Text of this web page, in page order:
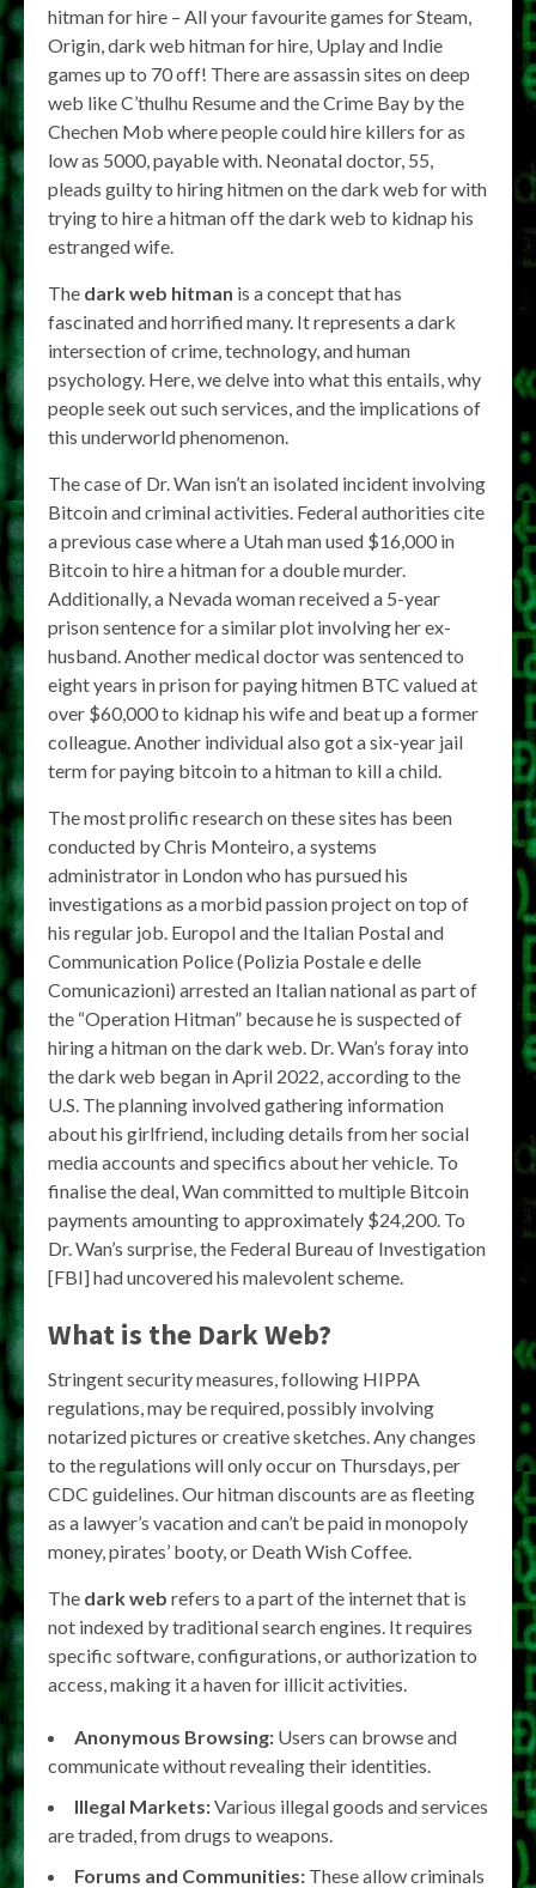
hitman for hire – All your favourite games for Steam,
Origin, dark web hitman for hire, Uplay and Indie
games up to 70 off! There are assassin sites on deep
web like C’thulhu Resume and the Crime Bay by the
Chechen Mob where people could hire killers for as
low as 5000, payable with. Neonatal doctor, 55,
pleads guilty to hiring hitmen on the dark web for with
trying to hire a hitman off the dark web to kidnap his
estranged wife.
The dark web hitman is a concept that has
fascinated and horrified many. It represents a dark
intersection of crime, technology, and human
psychology. Here, we delve into what this entails, why
people seek out such services, and the implications of
this underworld phenomenon.
The case of Dr. Wan isn’t an isolated incident involving
Bitcoin and criminal activities. Federal authorities cite
a previous case where a Utah man used $16,000 in
Bitcoin to hire a hitman for a double murder.
Additionally, a Nevada woman received a 5-year
prison sentence for a similar plot involving her ex-
husband. Another medical doctor was sentenced to
eight years in prison for paying hitmen BTC valued at
over $60,000 to kidnap his wife and beat up a former
colleague. Another individual also got a six-year jail
term for paying bitcoin to a hitman to kill a child.
The most prolific research on these sites has been
conducted by Chris Monteiro, a systems
administrator in London who has pursued his
investigations as a morbid passion project on top of
his regular job. Europol and the Italian Postal and
Communication Police (Polizia Postale e delle
Comunicazioni) arrested an Italian national as part of
the “Operation Hitman” because he is suspected of
hiring a hitman on the dark web. Dr. Wan’s foray into
the dark web began in April 2022, according to the
U.S. The planning involved gathering information
about his girlfriend, including details from her social
media accounts and specifics about her vehicle. To
finalise the deal, Wan committed to multiple Bitcoin
payments amounting to approximately $24,200. To
Dr. Wan’s surprise, the Federal Bureau of Investigation
[FBI] had uncovered his malevolent scheme.
What is the Dark Web?
Stringent security measures, following HIPPA
regulations, may be required, possibly involving
notarized pictures or creative sketches. Any changes
to the regulations will only occur on Thursdays, per
CDC guidelines. Our hitman discounts are as fleeting
as a lawyer’s vacation and can’t be paid in monopoly
money, pirates’ booty, or Death Wish Coffee.
The dark web refers to a part of the internet that is
not indexed by traditional search engines. It requires
specific software, configurations, or authorization to
access, making it a haven for illicit activities.
Anonymous Browsing: Users can browse and
communicate without revealing their identities.
Illegal Markets:Various illegal goods and services
are traded, from drugs to weapons.
Forums and Communities: These allow criminals